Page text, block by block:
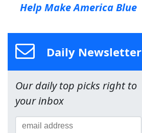
Help Make America Blue
Daily Newsletter
Our daily top picks right to
your inbox